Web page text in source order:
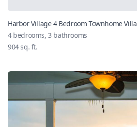
Harbor Village 4 Bedroom Townhome Villa
4bedrooms,3 bathrooms
904sq. ft.